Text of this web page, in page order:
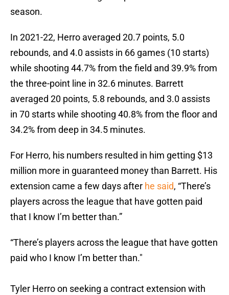
season.
In 2021-22, Herro averaged 20.7 points, 5.0
rebounds, and 4.0 assists in 66 games (10 starts)
while shooting 44.7% from the field and 39.9% from
the three-point line in 32.6 minutes. Barrett
averaged 20 points, 5.8 rebounds, and 3.0 assists
in 70 starts while shooting 40.8% from the floor and
34.2% from deep in 34.5 minutes.
For Herro, his numbers resulted in him getting $13
million more in guaranteed money than Barrett. His
extension came a few days after he said, “There’s
players across the league that have gotten paid
that I know I’m better than.”
“There’s players across the league that have gotten
paid who I know I’m better than."
Tyler Herro on seeking a contract extension with